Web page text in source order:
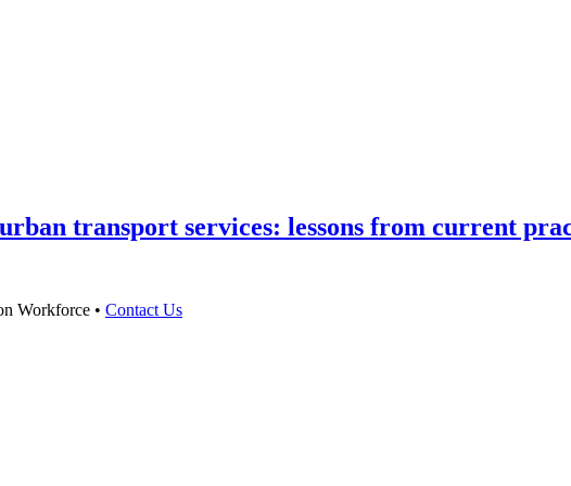
transport services: lessons from current
Workforce • Contact Us